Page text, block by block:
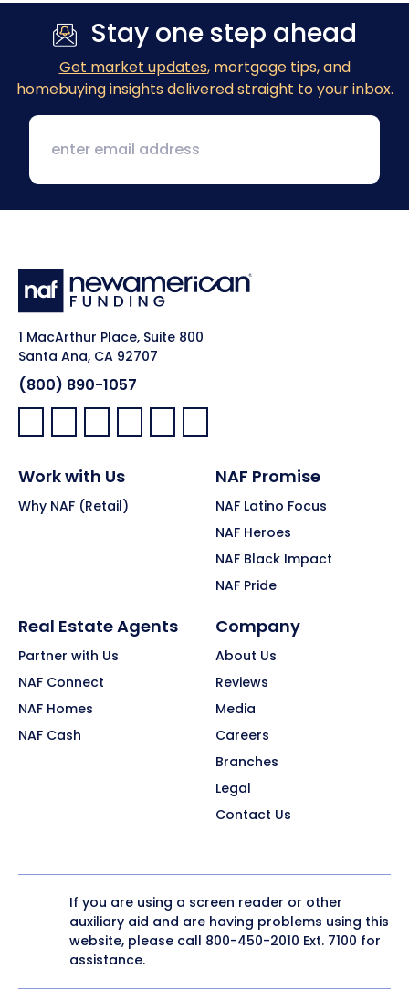
Stay one step ahead
Get market updates, mortgage tips, and
homebuying insights delivered straight to your inbox.
1 MacArthur Place, Suite 800
Santa Ana, CA 92707
(800) 890-1057
Facebook:
LinkedIn:
X: YouTube:Instagram:
Pinterest:
Work with Us
Why NAF (Retail)
NAF Promise
NAF Latino Focus
NAF Heroes
NAF Black Impact
NAF Pride
Real Estate Agents
Partner with Us
NAF Connect
NAF Homes
NAF Cash
Company
About Us
Reviews
Media
Careers
Branches
Legal
Contact Us
If you are using a screen reader or other
auxiliary aid and are having problems using this
website, please call 800-450-2010 Ext. 7100 for
assistance.